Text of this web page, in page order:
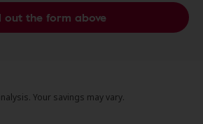
out the form above
Your savings may vary.